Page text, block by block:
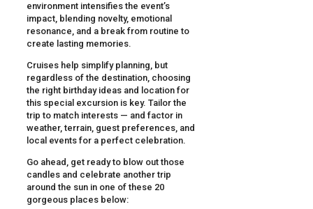
environment intensifies the event’s
impact, blending novelty, emotional
resonance, and a break from routine to
create lasting memories.
Cruises help simplify planning, but
regardless of the destination, choosing
the right birthday ideas and location for
this special excursion is key. Tailor the
trip to match interests — and factor in
weather, terrain, guest preferences, and
local events for a perfect celebration.
Go ahead, get ready to blow out those
candles and celebrate another trip
around the sun in one of these 20
gorgeous places below: